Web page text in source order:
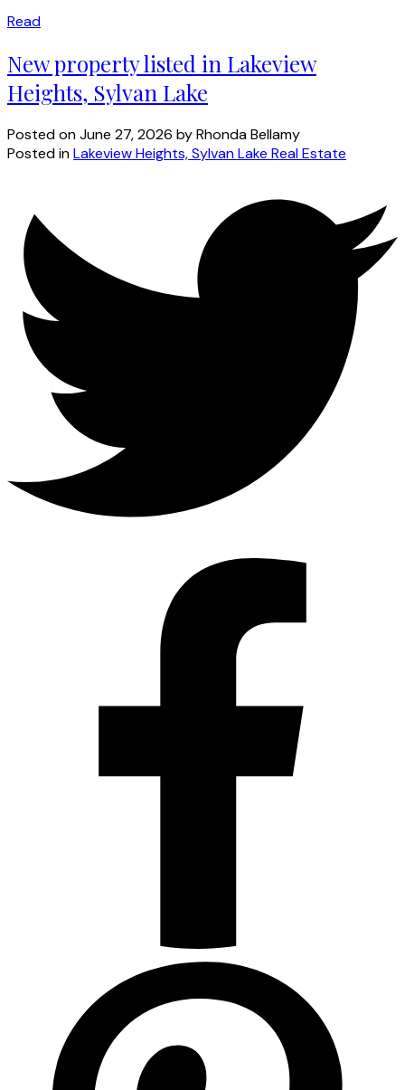
Read
New property listed in Lakeview
Heights, Sylvan Lake
Posted onJune 27, 2026 byRhonda Bellamy
Posted inLakeview Heights, Sylvan Lake Real Estate